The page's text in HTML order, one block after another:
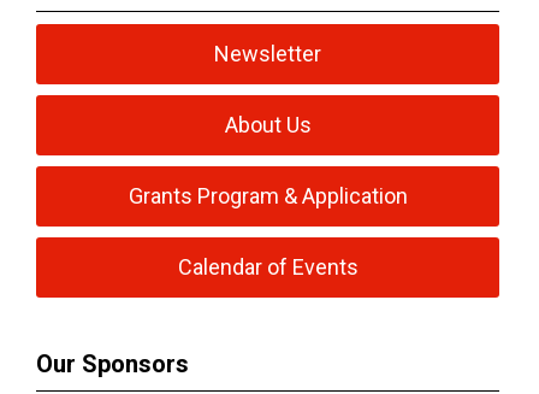
Newsletter
About Us
Grants Program & Application
Calendar of Events
Our Sponsors